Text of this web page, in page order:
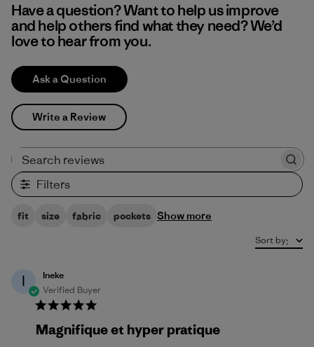
Have a question? Want to help us improve
and help others find what they need? We’d
love to hear from you.
Ask a Question
Write a Review
Filters
fit size fabric pockets Show more
Sort by:
I
Ineke
Verified Buyer
Magnifique et hyper pratique